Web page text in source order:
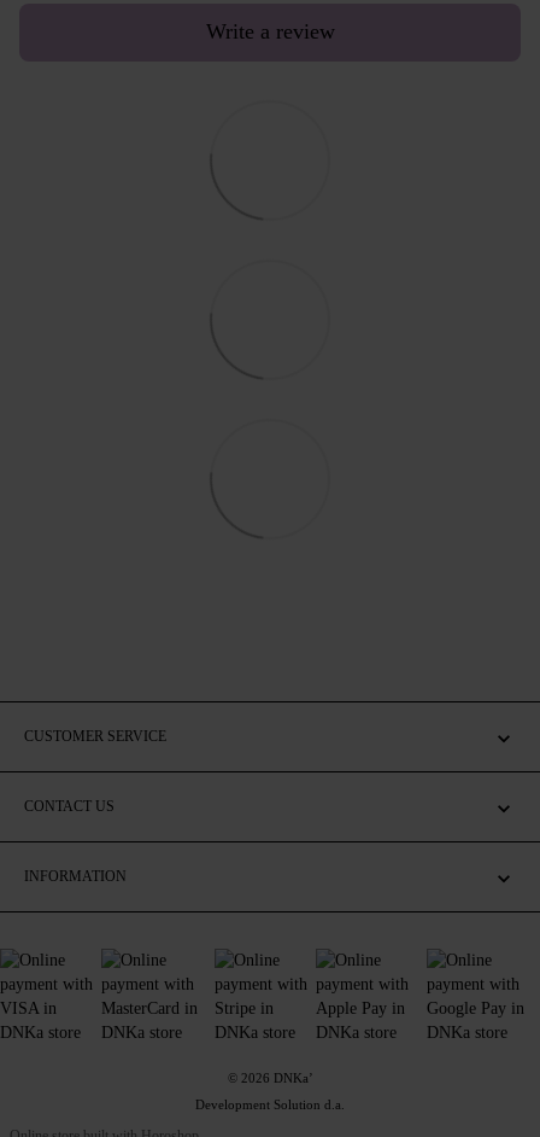
Write a review
CUSTOMER SERVICE
CONTACT US
INFORMATION
© 2026 DNKa’
Development Solution d.a.